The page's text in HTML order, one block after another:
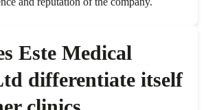
Este Medical
differentiate itself